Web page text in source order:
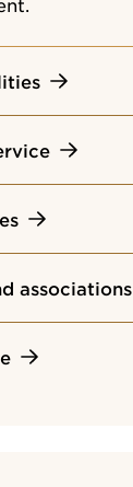
associations